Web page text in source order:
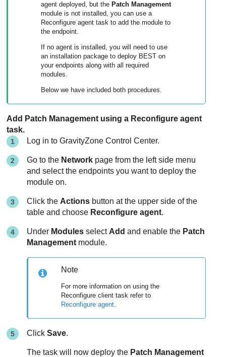
agent deployed, but the Patch Management
module is not installed, you can use a
Reconfigure agent task to add the module to
the endpoint.
If no agent is installed, you will need to use
an installation package to deploy BEST on
your endpoints along with all required
modules.
Below we have included both procedures.
Add Patch Management using a Reconfigure agent
task.
Log in toGravityZone Control Center.
Go to the Network page from the left side menu
and select the endpoints you want to deploy the
module on.
Click the Actions button at the upper side of the
table and choose Reconfigure agent.
Under Modules select Add and enable the Patch
Management module.
Note
For more information on using the
Reconfigure client task refer to
Reconfigure agent
ClickSave.
The task will now deploy the Patch Management